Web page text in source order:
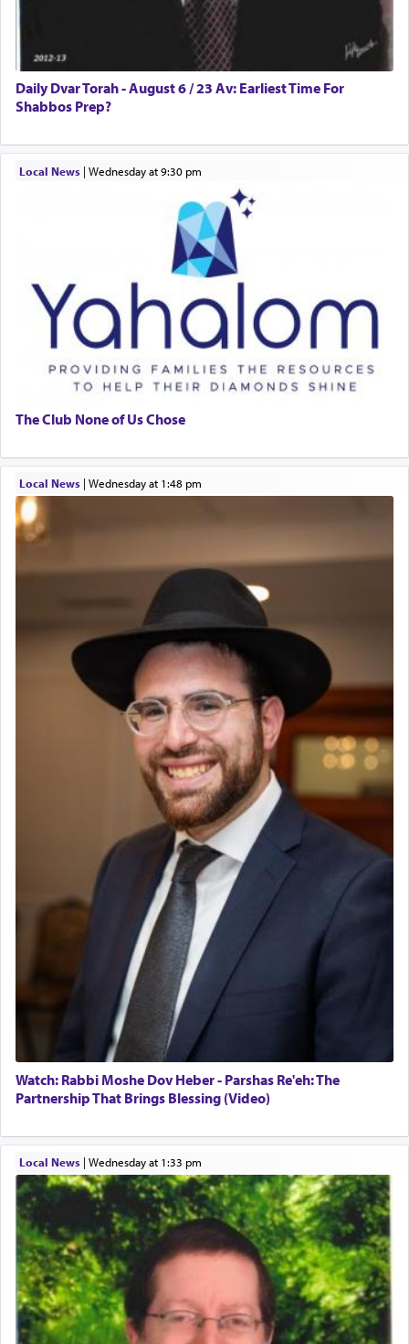
Daily Dvar Torah - August 6 / 23 Av: Earliest Time For
Shabbos Prep?
Local News| Wednesday at 9:30 pm
The Club None of Us Chose
Local News| Wednesday at 1:48 pm
Watch: Rabbi Moshe Dov Heber - Parshas Re'eh: The
Partnership That Brings Blessing (Video)
Local News| Wednesday at 1:33 pm